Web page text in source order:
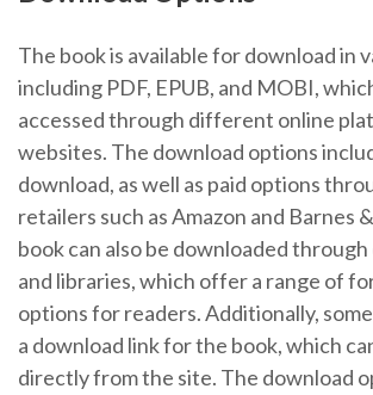
The book is available for download in
including PDF, EPUB, and MOBI,
accessed through different online
websites. The download options
download, as well as paid options
retailers such as Amazon and Barnes
book can also be downloaded
and libraries, which offer a range of
options for readers. Additionally,
a download link for the book, which
directly from the site. The download